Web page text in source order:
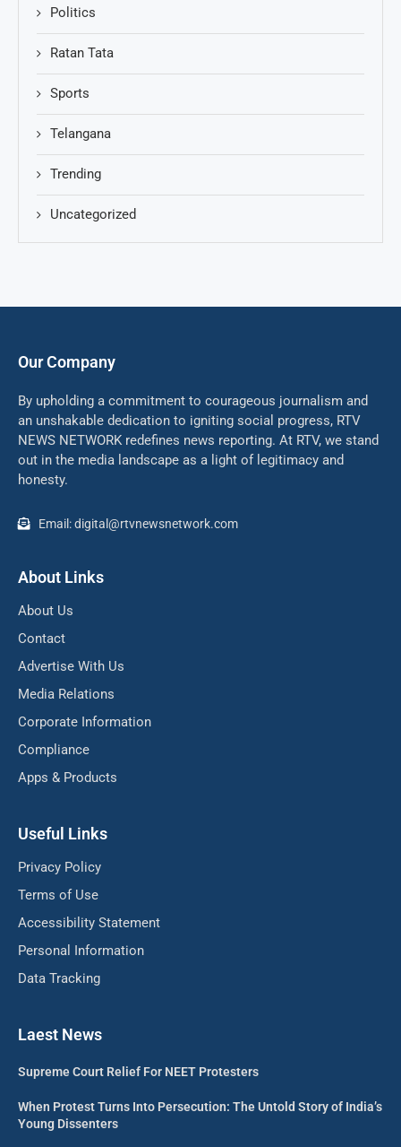
Politics
Ratan Tata
Sports
Telangana
Trending
Uncategorized
Our Company
By upholding a commitment to courageous journalism and
an unshakable dedication to igniting social progress, RTV
NEWS NETWORK redefines news reporting. At RTV, we stand
out in the media landscape as a light of legitimacy and
honesty.
Email: digital@rtvnewsnetwork.com
About Links
About Us
Contact
Advertise With Us
Media Relations
Corporate Information
Compliance
Apps & Products
Useful Links
Privacy Policy
Terms of Use
Accessibility Statement
Personal Information
Data Tracking
Laest News
Supreme Court Relief For NEET Protesters
When Protest Turns Into Persecution: The Untold Story of India’s
Young Dissenters